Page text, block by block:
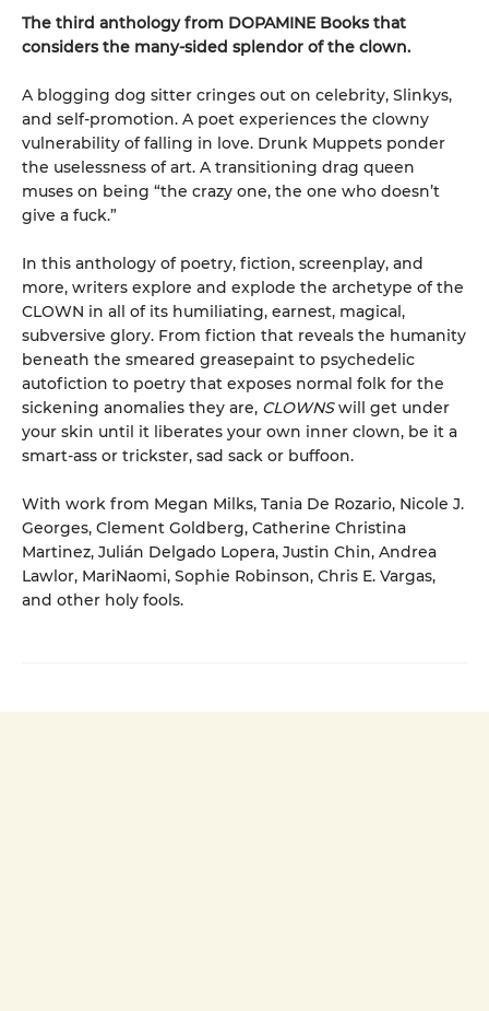
The third anthology from DOPAMINE Books that
considers the many-sided splendor of the clown.
A blogging dog sitter cringes out on celebrity, Slinkys,
and self-promotion. A poet experiences the clowny
vulnerability of falling in love. Drunk Muppets ponder
the uselessness of art. A transitioning drag queen
muses on being “the crazy one, the one who doesn’t
give a fuck.”
In this anthology of poetry, fiction, screenplay, and
more, writers explore and explode the archetype of the
CLOWN in all of its humiliating, earnest, magical,
subversive glory. From fiction that reveals the humanity
beneath the smeared greasepaint to psychedelic
autofiction to poetry that exposes normal folk for the
sickening anomalies they are, CLOWNSwill get under
your skin until it liberates your own inner clown, be it a
smart-ass or trickster, sad sack or buffoon.
With work from Megan Milks, Tania De Rozario, Nicole J.
Georges, Clement Goldberg, Catherine Christina
Martinez, Julián Delgado Lopera, Justin Chin, Andrea
Lawlor, MariNaomi, Sophie Robinson, Chris E. Vargas,
and other holy fools.